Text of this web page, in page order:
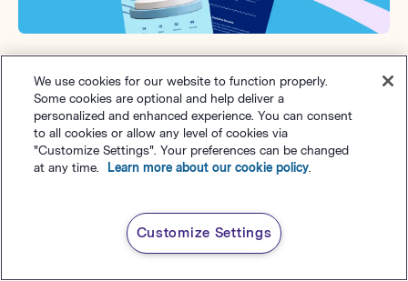
Win-back emails
Win-back emails are designed to re-engage inactive
subscribers or previous customers who haven’t
interacted with your brand. These emails remind them
encourage them to return.
Why win-back emails are
We use cookies for our website to function properly.
Some cookies are optional and help deliver a
personalized and enhanced experience. You can consent
to all cookies or allow any level of cookies via
"Customize Settings". Your preferences can be changed
at any time.
Learn more about our cookie policy.
Customize Settings